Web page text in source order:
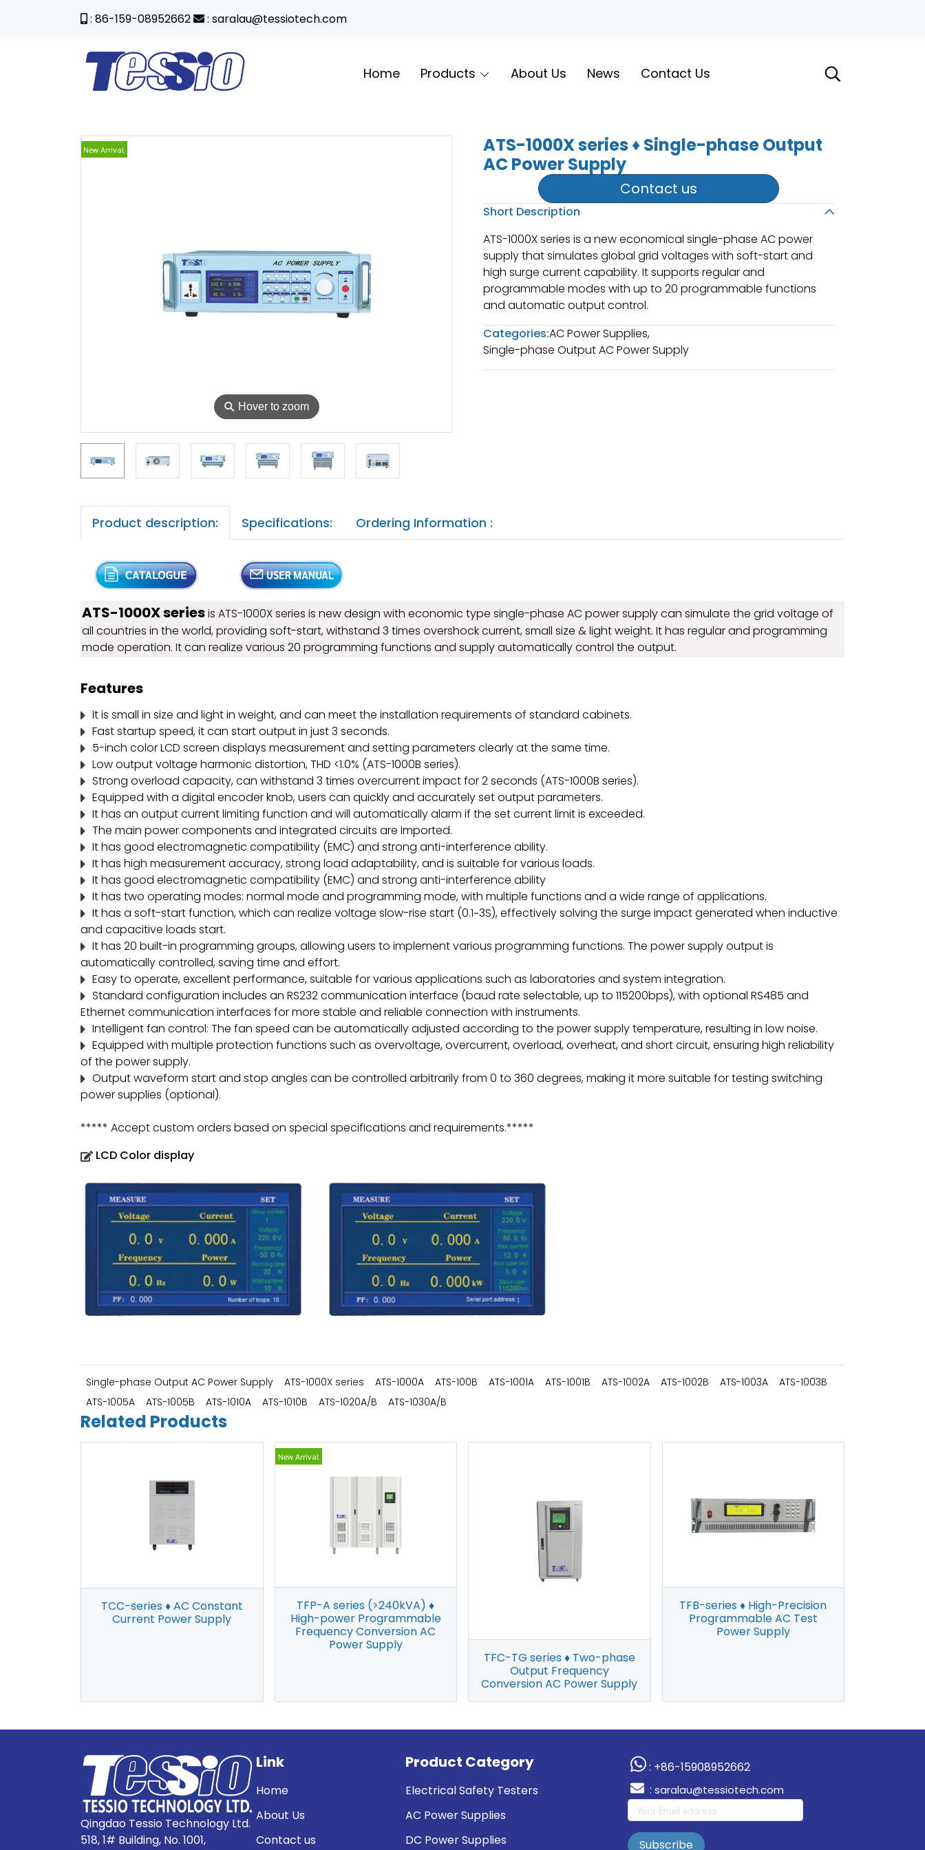
: 86-159-08952662 : saralau@tessiotech.com
Home Products About Us News Contact Us
⚲ Hover to zoom
New Arrival
ATS-1000X series ♦ Single-phase Output
AC Power Supply
Contact us
Short Description
ATS-1000X series is a new economical single-phase AC power
supply that simulates global grid voltages with soft-start and
high surge current capability. It supports regular and
programmable modes with up to 20 programmable functions
and automatic output control.
Categories:AC Power Supplies,
Single-phase Output AC Power Supply
Product description: Specifications: Ordering Information :
ATS-1000X seriesis ATS-1000X series is new design with economic type single-phase AC power supply can simulate the grid voltage of
all countries in the world, providing soft-start, withstand 3 times overshock current, small size & light weight. It has regular and programming
mode operation. It can realize various 20 programming functions and supply automatically control the output.
Features
It is small in size and light in weight, and can meet the installation requirements of standard cabinets.
Fast startup speed, it can start output in just 3 seconds.
5-inch color LCD screen displays measurement and setting parameters clearly at the same time.
Low output voltage harmonic distortion, THD <1.0% (ATS-1000B series).
Strong overload capacity, can withstand 3 times overcurrent impact for 2 seconds (ATS-1000B series).
Equipped with a digital encoder knob, users can quickly and accurately set output parameters.
It has an output current limiting function and will automatically alarm if the set current limit is exceeded.
The main power components and integrated circuits are imported.
It has good electromagnetic compatibility (EMC) and strong anti-interference ability.
It has high measurement accuracy, strong load adaptability, and is suitable for various loads.
It has good electromagnetic compatibility (EMC) and strong anti-interference ability
It has two operating modes: normal mode and programming mode, with multiple functions and a wide range of applications.
It has a soft-start function, which can realize voltage slow-rise start (0.1~3S), effectively solving the surge impact generated when inductive
and capacitive loads start.
It has 20 built-in programming groups, allowing users to implement various programming functions. The power supply output is
automatically controlled, saving time and effort.
Easy to operate, excellent performance, suitable for various applications such as laboratories and system integration.
Standard configuration includes an RS232 communication interface (baud rate selectable, up to 115200bps), with optional RS485 and
Ethernet communication interfaces for more stable and reliable connection with instruments.
Intelligent fan control: The fan speed can be automatically adjusted according to the power supply temperature, resulting in low noise.
Equipped with multiple protection functions such as overvoltage, overcurrent, overload, overheat, and short circuit, ensuring high reliability
of the power supply.
Output waveform start and stop angles can be controlled arbitrarily from 0 to 360 degrees, making it more suitable for testing switching
power supplies (optional).
***** Accept custom orders based on special specifications and requirements.*****
LCD Color display
Single-phase Output AC Power Supply ATS-1000X series ATS-1000A ATS-100B ATS-1001A ATS-1001B ATS-1002A ATS-1002B ATS-1003A
ATS-1003B
ATS-1005A
ATS-1005B ATS-1010A ATS-1010B ATS-1020A/B ATS-1030A/B
Related Products
TCC-series ♦ AC Constant
Current Power Supply
New Arrival
TFP-A series (>240kVA) ♦
High-power Programmable
Frequency Conversion AC
Power Supply
TFC-TG series ♦ Two-phase
Output Frequency
Conversion AC Power Supply
TFB-series ♦ High-Precision
Programmable AC Test
Power Supply
Qingdao Tessio Technology Ltd.
518, 1# Building, No. 1001,
Link
Home
About Us
Contact us
Product Category
Electrical Safety Testers
AC Power Supplies
DC Power Supplies
: +86-15908952662
: saralau@tessiotech.com
Subscribe